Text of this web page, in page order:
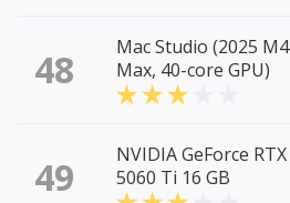
48
Mac Studio (2025 M4
Max, 40-core GPU)
49
NVIDIA GeForce RTX
5060 Ti 16 GB